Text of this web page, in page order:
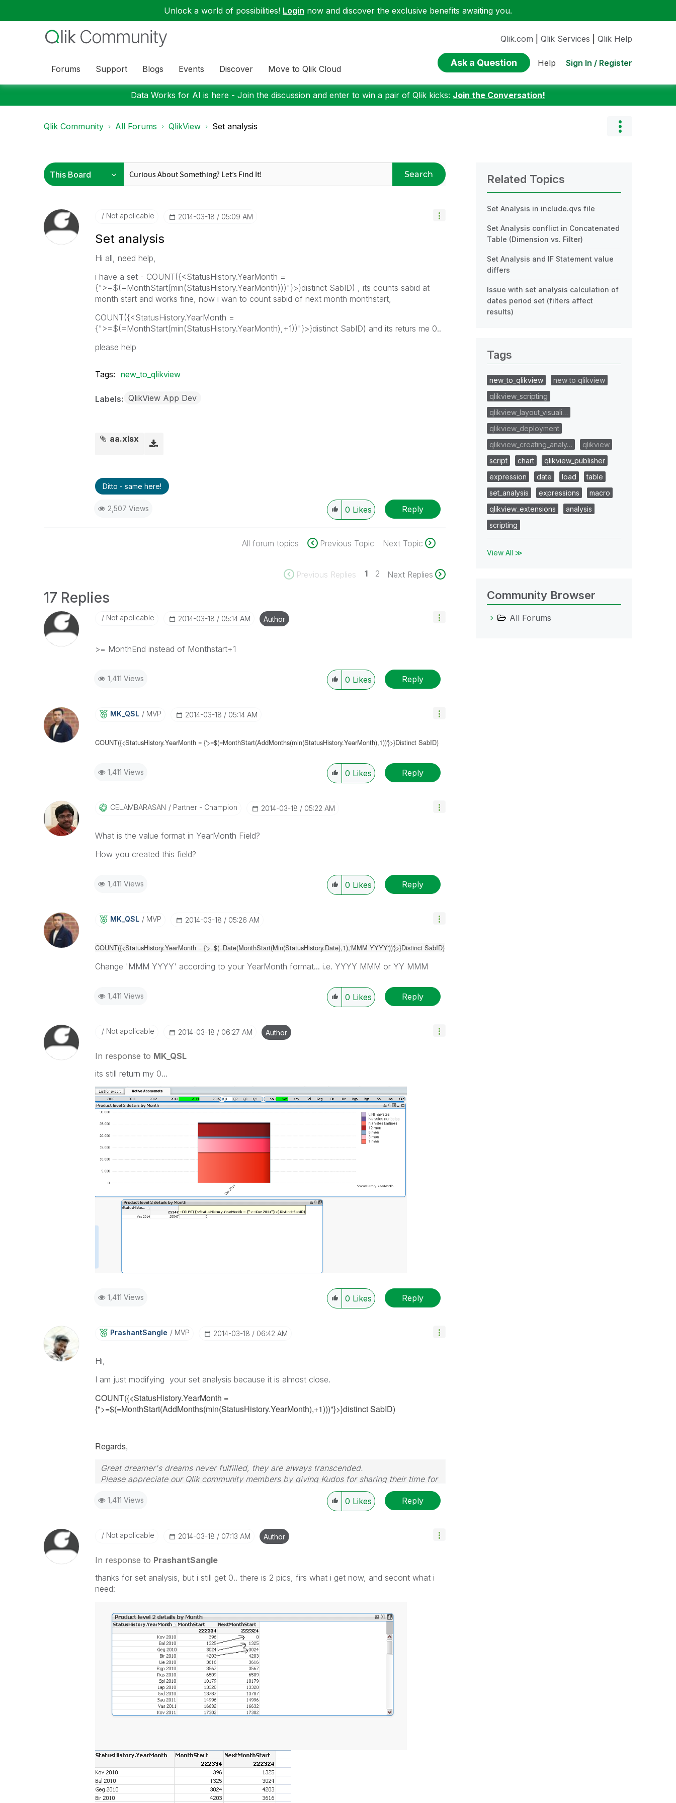
Unlock a world of possibilities! Login now and discover the exclusive benefits awaiting you.
Forums Support Blogs Events Discover Move to Qlik Cloud
Qlik.com Qlik Services Qlik Help
Ask a Question Help Sign In / Register
Data Works for AI is here - Join the discussion and enter to win a pair of Qlik kicks: Join the Conversation!
Qlik Community All Forums QlikView Set analysis
Search
Not applicable ‎2014-03-18 05:09 AM
Set analysis
Hi all, need help,
i have a set - COUNT({<StatusHistory.YearMonth =
{">=$(=MonthStart(min(StatusHistory.YearMonth)))"}>}distinct SabID) , its counts sabid at
month start and works fine, now i wan to count sabid of next month monthstart,
COUNT({<StatusHistory.YearMonth =
{">=$(=MonthStart(min(StatusHistory.YearMonth),+1))"}>}distinct SabID) and its returs me 0..
please help
Tags: new_to_qlikview
Labels QlikView App Dev
aa.xlsx
Ditto - same here!
2,507 Views 0 Likes Reply
All forum topics Previous Topic Next Topic
Previous Replies 1 2 Next Replies
17 Replies
Not applicable ‎2014-03-18 05:14 AM Author
>= MonthEnd instead of Monthstart+1
1,411 Views 0 Likes Reply
MK_QSL MVP ‎2014-03-18 05:14 AM
COUNT({<StatusHistory.YearMonth ={'>=$(=MonthStart(AddMonths(min(StatusHistory.YearMonth),1))'}>}Distinct SabID)
1,411 Views 0 Likes Reply
CELAMBARASAN Partner - Champion ‎2014-03-18 05:22 AM
What is the value format in YearMonth Field?
How you created this field?
1,411 Views 0 Likes Reply
MK_QSL MVP ‎2014-03-18 05:26 AM
COUNT({<StatusHistory.YearMonth ={'>=$(=Date(MonthStart(Min(StatusHistory.Date),1),'MMM YYYY'))'}>}Distinct SabID)
Change 'MMM YYYY' according to your YearMonth format... i.e. YYYY MMM or YY MMM
1,411 Views 0 Likes Reply
Not applicable ‎2014-03-18 06:27 AM Author
In response to MK_QSL
its still return my 0...
1,411 Views 0 Likes Reply
PrashantSangle MVP ‎2014-03-18 06:42 AM
Hi,
I am just modifying your set analysis because it is almost close.
COUNT({<StatusHistory.YearMonth =
{">=$(=MonthStart(AddMonths(min(StatusHistory.YearMonth),+1)))"}>}distinct SabID)
Regards,
Great dreamer's dreams never fulfilled, they are always transcended.
Please appreciate our Qlik community members by giving Kudos for sharing their time for
your query. If your query is answered, please mark the topic as resolved
1,411 Views 0 Likes Reply
Not applicable ‎2014-03-18 07:13 AM Author
In response to PrashantSangle
thanks for set analysis, but i still get 0.. there is 2 pics, firs what i get now, and secont what i
need:
Related Topics
Set Analysis in include.qvs file
Set Analysis conflict in Concatenated
Table (Dimension vs. Filter)
Set Analysis and IF Statement value
differs
Issue with set analysis calculation of
dates period set (filters affect
results)
Tags
new_to_qlikview
new to qlikview
qlikview_scripting
qlikview_layout_visuali…
qlikview_deployment
qlikview_creating_analy…
qlikview
script
chart
qlikview_publisher
expression
date load
table
set_analysis
expressions
macro
qlikview_extensions
analysis
scripting
View All ≫
Community Browser
All Forums